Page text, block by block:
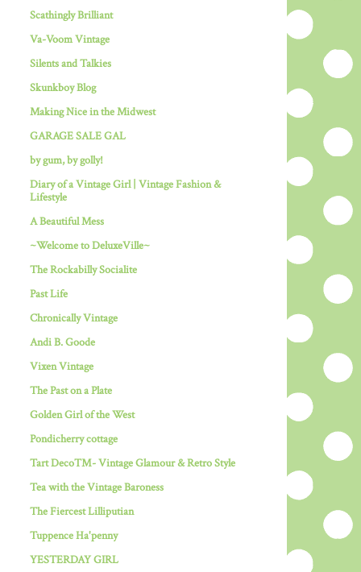
Scathingly Brilliant
Va-Voom Vintage
Silents and Talkies
Skunkboy Blog
Making Nice in the Midwest
GARAGE SALE GAL
by gum, by golly!
Diary of a Vintage Girl | Vintage Fashion &
Lifestyle
A Beautiful Mess
~Welcome to DeluxeVille~
The Rockabilly Socialite
Past Life
Chronically Vintage
Andi B. Goode
Vixen Vintage
The Past on a Plate
Golden Girl of the West
Pondicherry cottage
Tart Deco™- Vintage Glamour & Retro Style
Tea with the Vintage Baroness
The Fiercest Lilliputian
Tuppence Ha'penny
YESTERDAY GIRL